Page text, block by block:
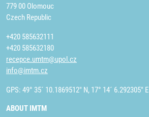
779 00 Olomouc
Czech Republic
+420 585632111
+420 585632180
recepce.umtm@upol.cz
info@imtm.cz
GPS: 49° 35´ 10.1869512" N, 17° 14´ 6.292305" E
ABOUT IMTM